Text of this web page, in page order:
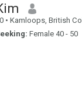
• Kamloops, British Columbia, Canada
Female 40 - 50